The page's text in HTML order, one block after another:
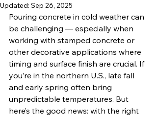
Updated: Sep 26, 2025
Pouring concrete in cold weather can
be challenging — especially when
working with stamped concrete or
other decorative applications where
timing and surface finish are crucial. If
you’re in the northern U.S., late fall
and early spring often bring
unpredictable temperatures. But
here’s the good news: with the right